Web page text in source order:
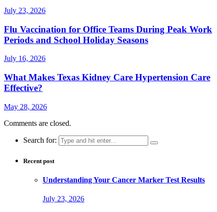
July 23, 2026
Flu Vaccination for Office Teams During Peak Work
Periods and School Holiday Seasons
July 16, 2026
What Makes Texas Kidney Care Hypertension Care
Effective?
May 28, 2026
Comments are closed.
Search for:
Recent post
Understanding Your Cancer Marker Test Results
July 23, 2026